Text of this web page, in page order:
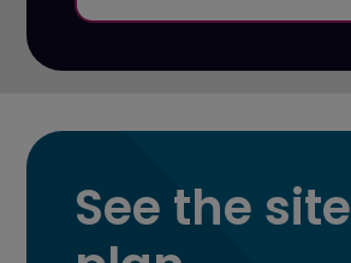
See the site